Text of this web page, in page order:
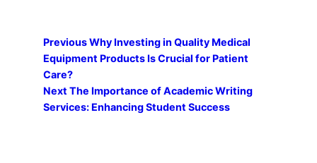
PreviousWhy Investing in Quality Medical
Equipment Products Is Crucial for Patient
Care?
Next The Importance of Academic Writing
Services: Enhancing Student Success